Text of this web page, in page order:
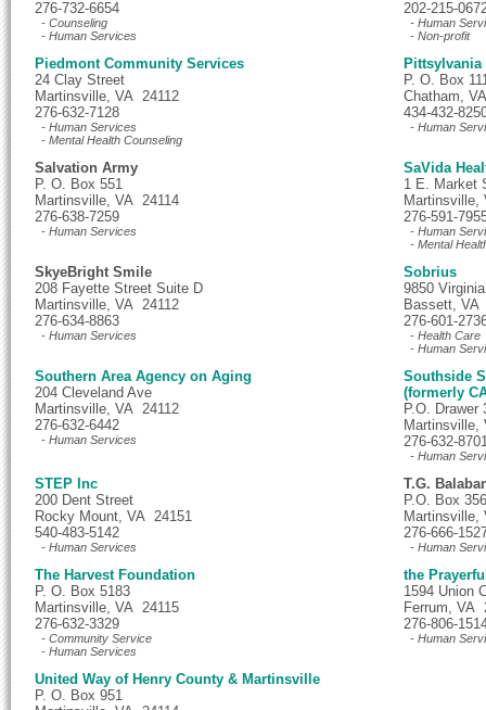
276-732-6654
- Counseling
- Human Services
202-215-
- Human
- Non-profit
Piedmont Community Services
24 Clay Street
Martinsville, VA 24112
276-632-7128
- Human Services
- Mental Health Counseling
P. O. Box
Chatham,
434-432-
- Human
Salvation Army
P. O. Box 551
Martinsville, VA 24114
276-638-7259
- Human Services
SaVida
1 E. Market
Martinsville,
276-591-
- Human
- Mental
SkyeBright Smile
208 Fayette Street Suite D
Martinsville, VA 24112
276-634-8863
- Human Services
Sobrius
9850
Bassett, VA
276-601-
- Health Care
- Human
Southern Area Agency on Aging
204 Cleveland Ave
Martinsville, VA 24112
276-632-6442
- Human Services
Southside
(formerly
P.O. Drawer
Martinsville,
276-632-
- Human
STEP Inc
200 Dent Street
Rocky Mount, VA 24151
540-483-5142
- Human Services
T.G.
P.O. Box
Martinsville,
276-666-
- Human
The Harvest Foundation
P. O. Box 5183
Martinsville, VA 24115
276-632-3329
- Community Service
- Human Services
the
1594 Union
Ferrum, VA
276-806-
- Human
United Way of Henry County & Martinsville
P. O. Box 951